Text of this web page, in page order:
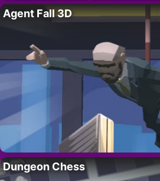
Agent Fall 3D
Dungeon Chess